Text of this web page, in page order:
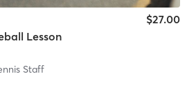
Lesson
$27.00
Staff